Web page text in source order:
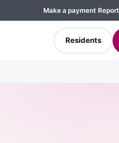
Make a payment·
Residents